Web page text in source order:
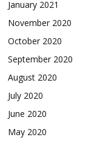
January 2021
November 2020
October 2020
September 2020
August 2020
July 2020
June 2020
May 2020